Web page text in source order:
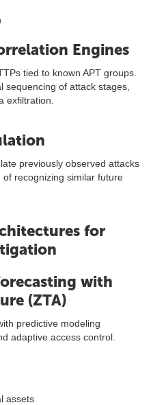
Engines
tied to known APT groups.
sequencing of attack stages,
exfiltration.
previously observed attacks
recognizing similar future
for
with
(ZTA)
predictive modeling
adaptive access control.
assets